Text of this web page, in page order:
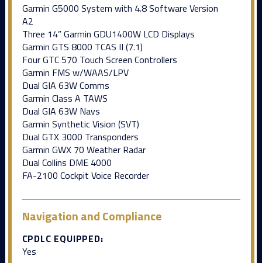
Garmin G5000 System with 4.8 Software Version
A2
Three 14” Garmin GDU1400W LCD Displays
Garmin GTS 8000 TCAS II (7.1)
Four GTC 570 Touch Screen Controllers
Garmin FMS w/WAAS/LPV
Dual GIA 63W Comms
Garmin Class A TAWS
Dual GIA 63W Navs
Garmin Synthetic Vision (SVT)
Dual GTX 3000 Transponders
Garmin GWX 70 Weather Radar
Dual Collins DME 4000
FA-2100 Cockpit Voice Recorder
Navigation and Compliance
CPDLC EQUIPPED:
Yes